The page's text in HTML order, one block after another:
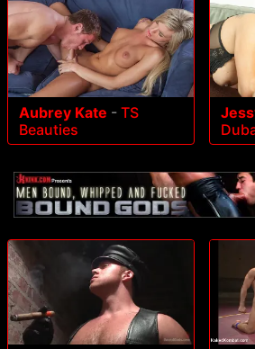
Aubrey Kate - TS
Beauties